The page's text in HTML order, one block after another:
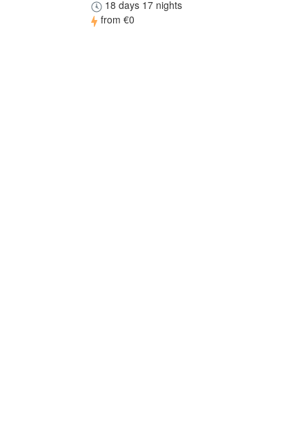
18 days 17 nights
from €0